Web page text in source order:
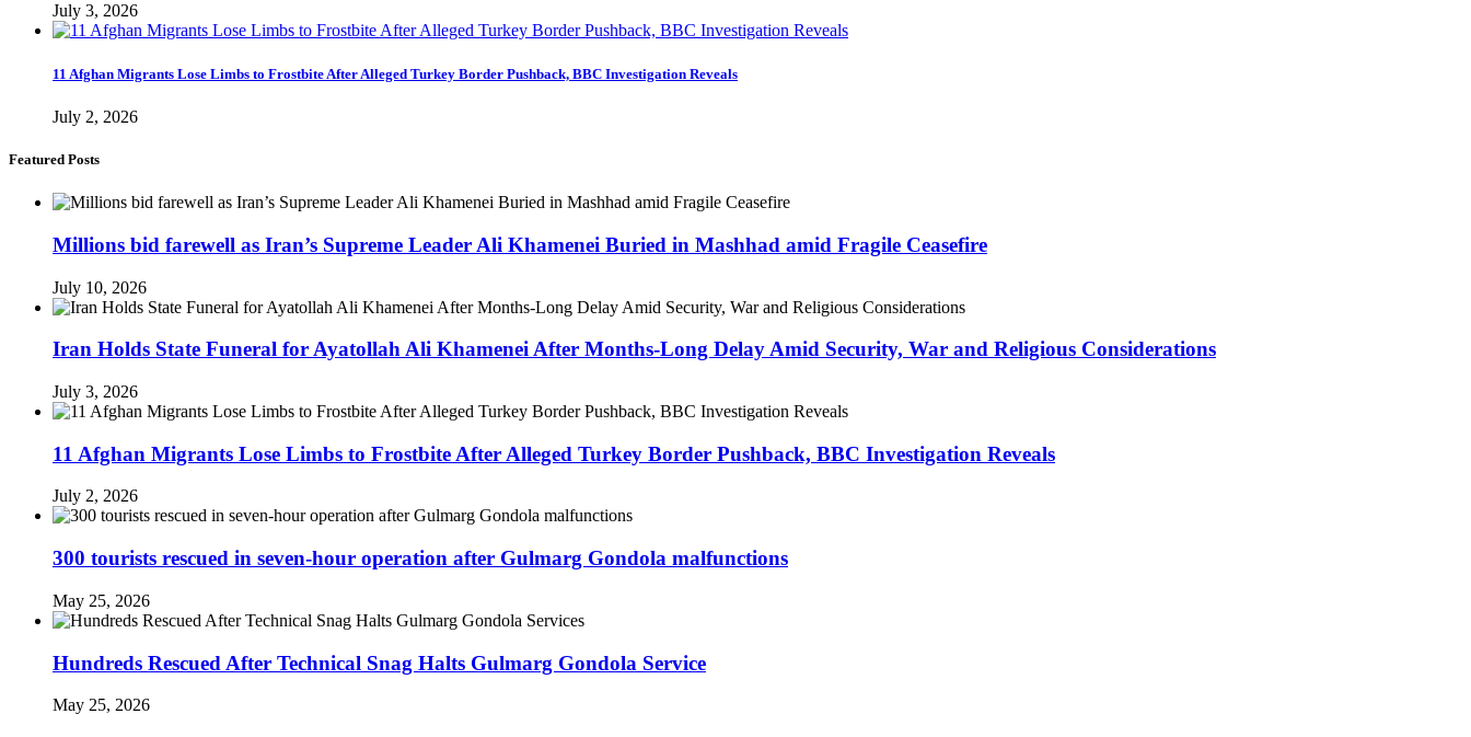
July 3, 2026
11 Afghan Migrants Lose Limbs to Frostbite After Alleged Turkey Border Pushback, BBC Investigation Reveals
July 2, 2026
Featured Posts
Millions bid farewell as Iran’s Supreme Leader Ali Khamenei Buried in Mashhad amid Fragile Ceasefire
July 10, 2026
Iran Holds State Funeral for Ayatollah Ali Khamenei After Months-Long Delay Amid Security, War and Religious Considerations
July 3, 2026
11 Afghan Migrants Lose Limbs to Frostbite After Alleged Turkey Border Pushback, BBC Investigation Reveals
July 2, 2026
300 tourists rescued in seven-hour operation after Gulmarg Gondola malfunctions
May 25, 2026
Hundreds Rescued After Technical Snag Halts Gulmarg Gondola Service
May 25, 2026